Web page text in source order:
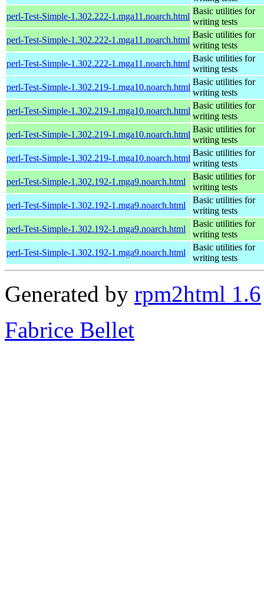
perl-Test-Simple-1.302.222-1.mga11.noarch.html
Basic utilities for
writing tests
perl-Test-Simple-1.302.222-1.mga11.noarch.html
Basic utilities for
writing tests
perl-Test-Simple-1.302.222-1.mga11.noarch.html
Basic utilities for
writing tests
perl-Test-Simple-1.302.219-1.mga10.noarch.html
Basic utilities for
writing tests
perl-Test-Simple-1.302.219-1.mga10.noarch.html
Basic utilities for
writing tests
perl-Test-Simple-1.302.219-1.mga10.noarch.html
Basic utilities for
writing tests
perl-Test-Simple-1.302.219-1.mga10.noarch.html
Basic utilities for
writing tests
perl-Test-Simple-1.302.192-1.mga9.noarch.html
Basic utilities for
writing tests
perl-Test-Simple-1.302.192-1.mga9.noarch.html
Basic utilities for
writing tests
perl-Test-Simple-1.302.192-1.mga9.noarch.html
Basic utilities for
writing tests
perl-Test-Simple-1.302.192-1.mga9.noarch.html
Basic utilities for
writing tests
Generated by rpm2html 1.6
Fabrice Bellet